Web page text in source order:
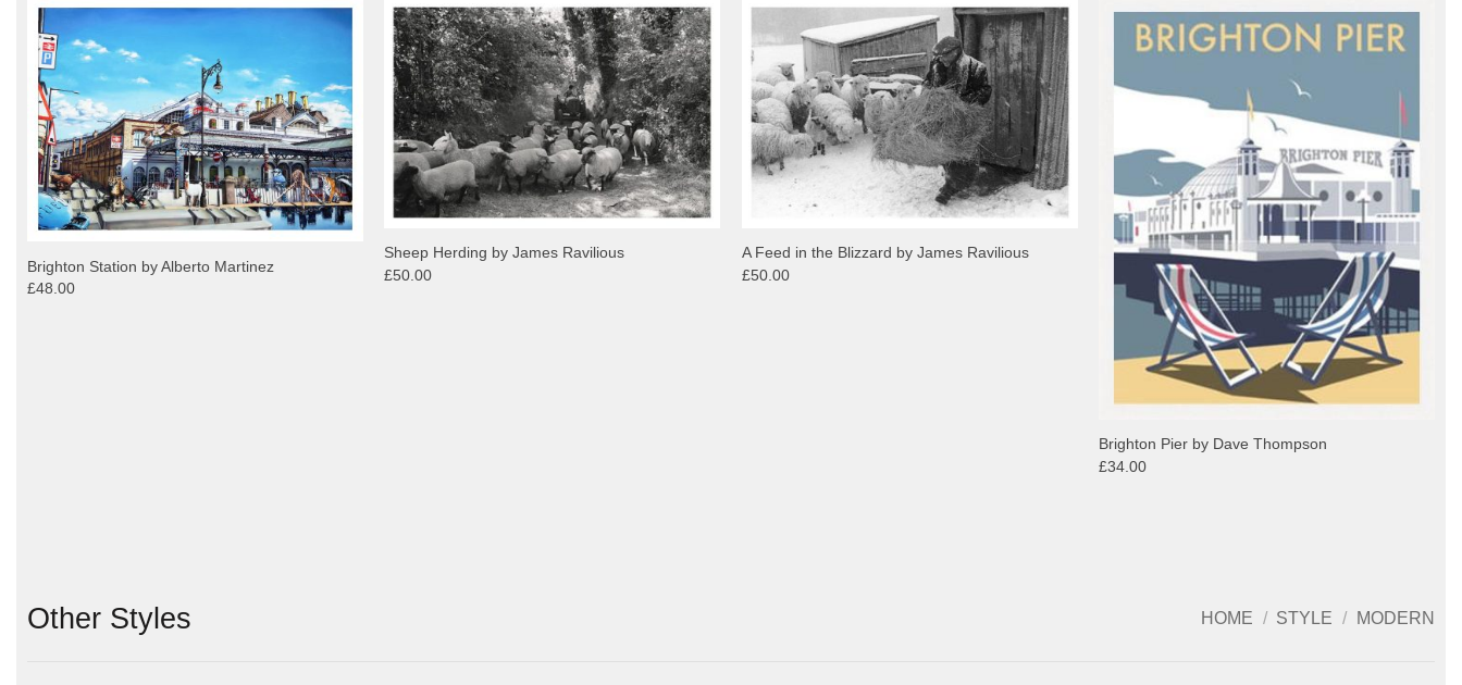
Brighton Station by Alberto Martinez
£48.00
Sheep Herding by James Ravilious
£50.00
A Feed in the Blizzard by James Ravilious
£50.00
Brighton Pier by Dave Thompson
£34.00
Other Styles HOME / STYLE / MODERN